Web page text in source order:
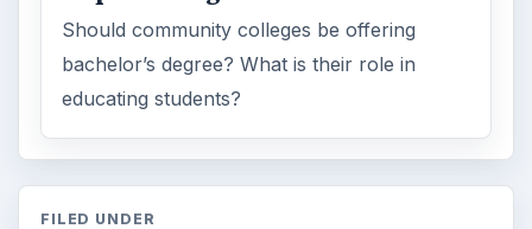
Browse desks
Internet 2753
Business 4654